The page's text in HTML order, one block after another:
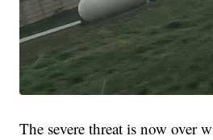
The severe threat is now over